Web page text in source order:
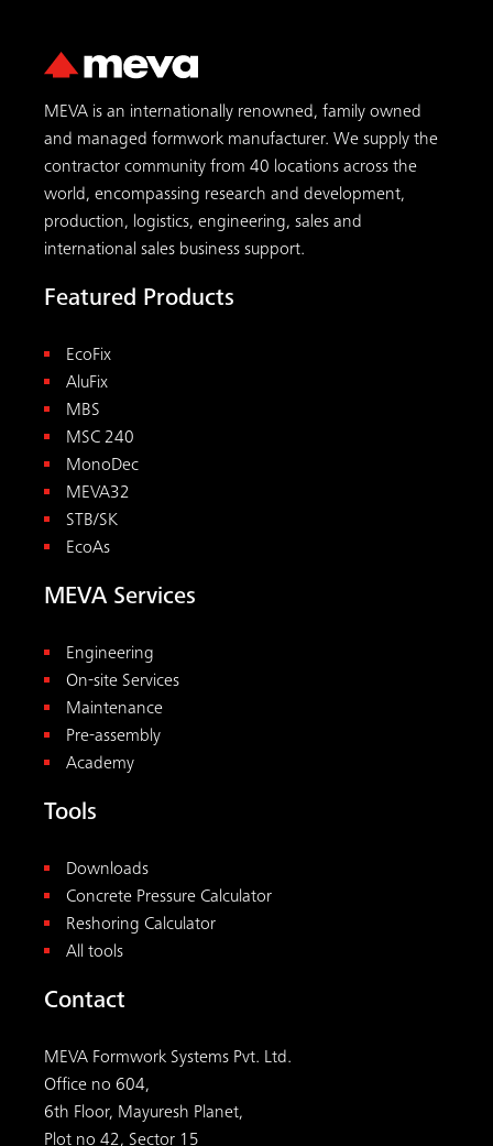
MEVA is an internationally renowned, family owned
and managed formwork manufacturer. We supply the
contractor community from 40 locations across the
world, encompassing research and development,
production, logistics, engineering, sales and
international sales business support.
Featured Products
EcoFix
AluFix
MBS
MSC 240
MonoDec
MEVA32
STB/SK
EcoAs
MEVA Services
Engineering
On-site Services
Maintenance
Pre-assembly
Academy
Tools
Downloads
Concrete Pressure Calculator
Reshoring Calculator
All tools
Contact
MEVA Formwork Systems Pvt. Ltd.
Office no 604,
6th Floor, Mayuresh Planet,
Plot no 42, Sector 15